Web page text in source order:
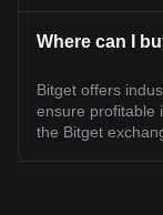
Where can I
Bitget offers
ensure profitable
the Bitget